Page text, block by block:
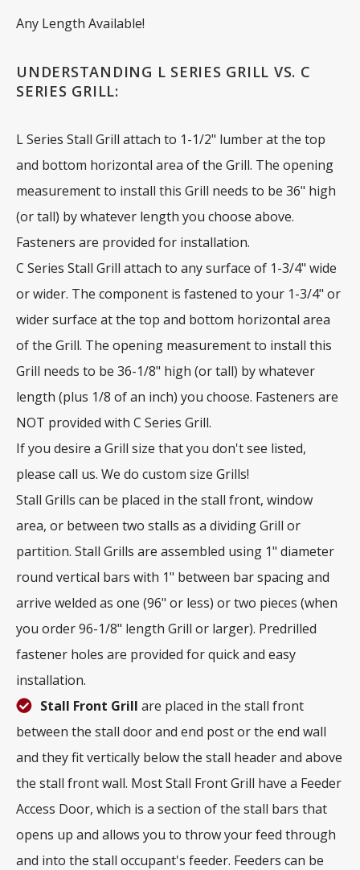
Any Length Available!
UNDERSTANDING L SERIES GRILL VS. C
SERIES GRILL:
L Series Stall Grill attach to 1-1/2" lumber at the top
and bottom horizontal area of the Grill. The opening
measurement to install this Grill needs to be 36" high
(or tall) by whatever length you choose above.
Fasteners are provided for installation.
C Series Stall Grill attach to any surface of 1-3/4" wide
or wider. The component is fastened to your 1-3/4" or
wider surface at the top and bottom horizontal area
of the Grill. The opening measurement to install this
Grill needs to be 36-1/8" high (or tall) by whatever
length (plus 1/8 of an inch) you choose. Fasteners are
NOT provided with C Series Grill.
If you desire a Grill size that you don't see listed,
please call us. We do custom size Grills!
Stall Grills can be placed in the stall front, window
area, or between two stalls as a dividing Grill or
partition. Stall Grills are assembled using 1" diameter
round vertical bars with 1" between bar spacing and
arrive welded as one (96" or less) or two pieces (when
you order 96-1/8" length Grill or larger). Predrilled
fastener holes are provided for quick and easy
installation.
Stall Front Grill are placed in the stall front
between the stall door and end post or the end wall
and they fit vertically below the stall header and above
the stall front wall. Most Stall Front Grill have a Feeder
Access Door, which is a section of the stall bars that
opens up and allows you to throw your feed through
and into the stall occupant's feeder. Feeders can be